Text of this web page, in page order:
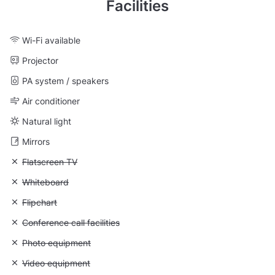
Facilities
Wi-Fi available
Projector
PA system / speakers
Air conditioner
Natural light
Mirrors
Unavailable: Flatscreen TV
Flatscreen TV
Unavailable: Whiteboard
Whiteboard
Unavailable: Flipchart
Flipchart
Unavailable: Conference call facilities
Conference call facilities
Unavailable: Photo equipment
Photo equipment
Unavailable: Video equipment
Video equipment